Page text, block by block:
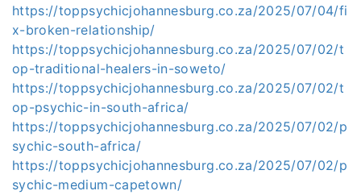
https://toppsychicjohannesburg.co.za/2025/07/04/fi
x-broken-relationship/
https://toppsychicjohannesburg.co.za/2025/07/02/t
op-traditional-healers-in-soweto/
https://toppsychicjohannesburg.co.za/2025/07/02/t
op-psychic-in-south-africa/
https://toppsychicjohannesburg.co.za/2025/07/02/p
sychic-south-africa/
https://toppsychicjohannesburg.co.za/2025/07/02/p
sychic-medium-capetown/